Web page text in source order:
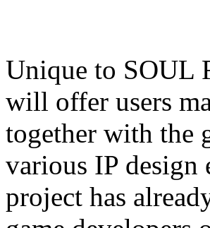
Unique to SOUL
will offer users
together with the
various IP design
project has